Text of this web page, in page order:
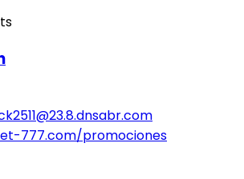
777.com/promociones